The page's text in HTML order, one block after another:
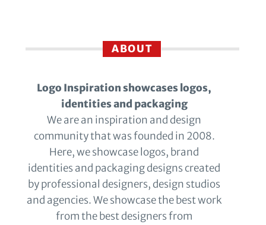
ABOUT
Logo Inspiration showcases logos,
identities and packaging
We are an inspiration and design
community that was founded in 2008.
Here, we showcase logos, brand
identities and packaging designs created
by professional designers, design studios
and agencies. We showcase the best work
from the best designers from